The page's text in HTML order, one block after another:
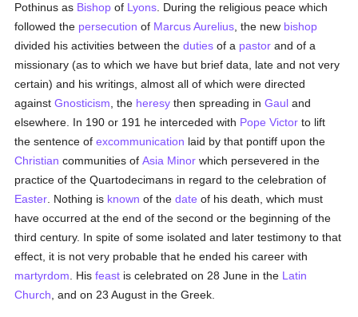
Pothinus as Bishop of Lyons . During the religious peace which
followed the persecution of Marcus Aurelius , the new bishop
divided his activities between theduties of a pastor and of a
missionary (as to which we have but brief data, late and not very
certain) and his writings, almost all of which were directed
againstGnosticism , the heresy then spreading inGaul and
elsewhere. In 190 or 191 he interceded with Pope Victor to lift
the sentence ofexcommunication laid by that pontiff upon the
Christian communities ofAsia Minor which persevered in the
practice of the Quartodecimans in regard to the celebration of
Easter . Nothing is known of thedate of his death, which must
have occurred at the end of the second or the beginning of the
third century. In spite of some isolated and later testimony to that
effect, it is not very probable that he ended his career with
martyrdom . Hisfeast is celebrated on 28 June in the Latin
Church , and on 23 August in the Greek.